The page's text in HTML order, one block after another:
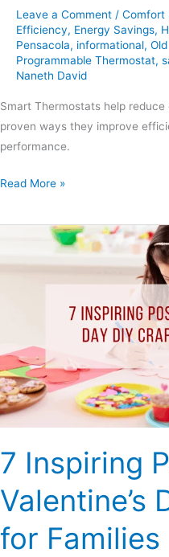
Leave a Comment / Comfort
Efficiency, Energy Savings,
Pensacola, informational,
Programmable Thermostat,
Naneth David
Smart Thermostats help
proven ways they improve
performance.
Read More »
7 Inspiring
Valentine’s
for Families
Crafts
for
Families